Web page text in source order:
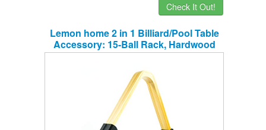
Check It Out!
Lemon home 2 in 1 Billiard/Pool Table
Accessory: 15-Ball Rack, Hardwood
Triangle, Holds Standard 2-1/4″ Sized
Balls 9-Ball Rack, Holds Standard 2-1/4″
Sized Balls(Complimentary Accessories)